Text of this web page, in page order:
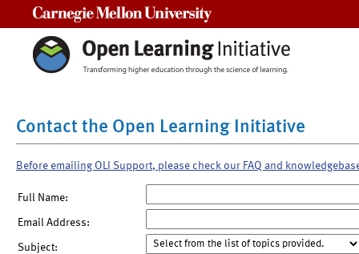
Contact the Open Learning Initiative
Before emailing OLI Support, please check our FAQ and
Full Name:
Email Address:
Subject: